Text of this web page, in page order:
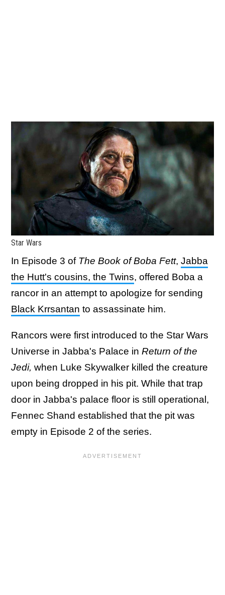
Star Wars
In Episode 3 of The Book of Boba Fett, Jabba
the Hutt's cousins, the Twins, offered Boba a
rancor in an attempt to apologize for sending
Black Krrsantan to assassinate him.
Rancors were first introduced to the Star Wars
Universe in Jabba's Palace in Return of the
Jedi, when Luke Skywalker killed the creature
upon being dropped in his pit. While that trap
door in Jabba's palace floor is still operational,
Fennec Shand established that the pit was
empty in Episode 2 of the series.